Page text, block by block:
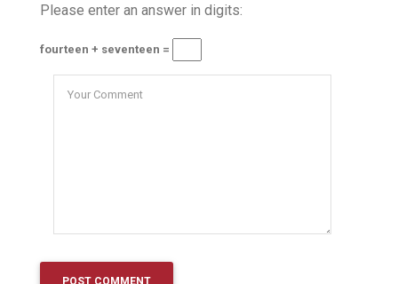
Please enter an answer in digits:
fourteen + seventeen =